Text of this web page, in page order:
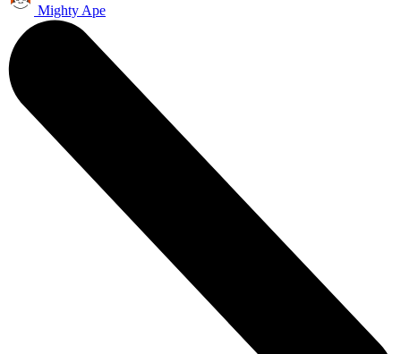
Mighty Ape